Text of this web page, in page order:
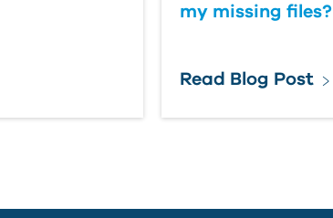
my missing files?
Read Blog Post